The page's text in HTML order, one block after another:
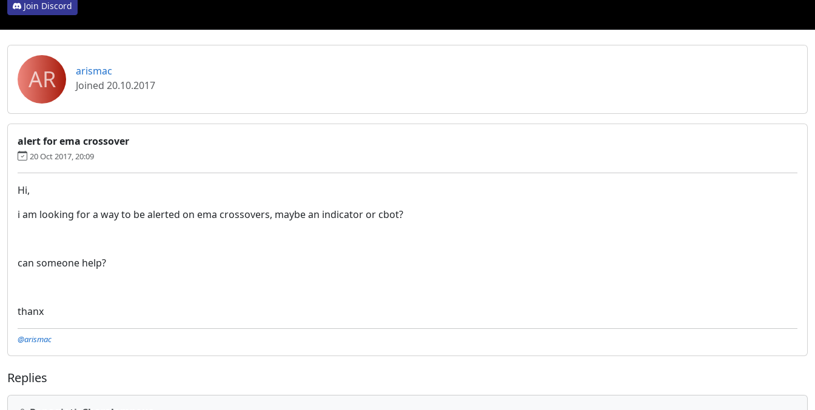
Join Discord
AR
arismac
Joined 20.10.2017
alert for ema crossover
20 Oct 2017, 20:09
Hi,
i am looking for a way to be alerted on ema crossovers, maybe an indicator or cbot?
can someone help?
thanx
@arismac
Replies